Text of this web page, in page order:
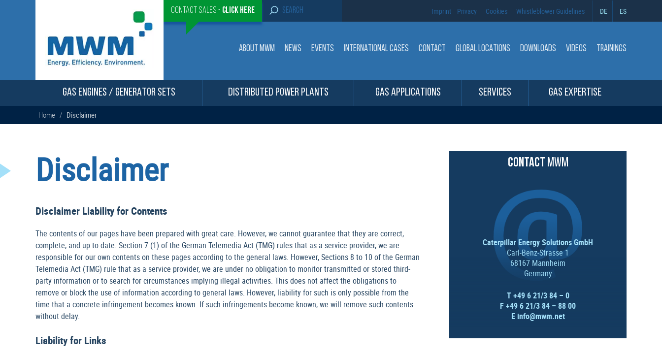
Contact Sales - Click here
S
e
c
h
r
:
Imprint Privacy Cookies Whistleblower Guidelines DE ES
ABOUT MWM NEWS EVENTS INTERNATIONAL CASES CONTACT GLOBAL LOCATIONS DOWNLOADS VIDEOS TRAININGS
GAS ENGINES / GENERATOR SETS DISTRIBUTED POWER PLANTS GAS APPLICATIONS SERVICES GAS EXPERTISE
Home / Disclaimer
Disclaimer
Disclaimer Liability for Contents
The contents of our pages have been prepared with great care. However, we cannot guarantee that they are correct,
complete, and up to date. Section 7 (1) of the German Telemedia Act (TMG) rules that as a service provider, we are
responsible for our own contents on these pages according to the general laws. However, Sections 8 to 10 of the German
Telemedia Act (TMG) rule that as a service provider, we are under no obligation to monitor transmitted or stored third-
party information or to search for circumstances implying illegal activities. This does not affect the obligations to
remove or block the use of information according to general laws. However, liability for such is only possible from the
time that a concrete infringement becomes known. If such infringements become known, we will remove such contents
without delay.
Liability for Links
CONTACT MWM
Caterpillar Energy Solutions GmbH
Carl-Benz-Strasse 1
68167 Mannheim
Germany
T +49 6 21/3 84 – 0
F +49 6 21/3 84 – 88 00
E info@mwm.net